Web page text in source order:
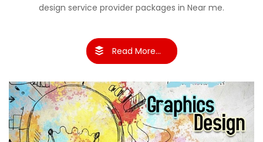
design service provider packages in Near me.
Read More...